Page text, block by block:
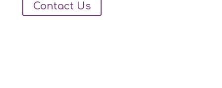
Contact Us